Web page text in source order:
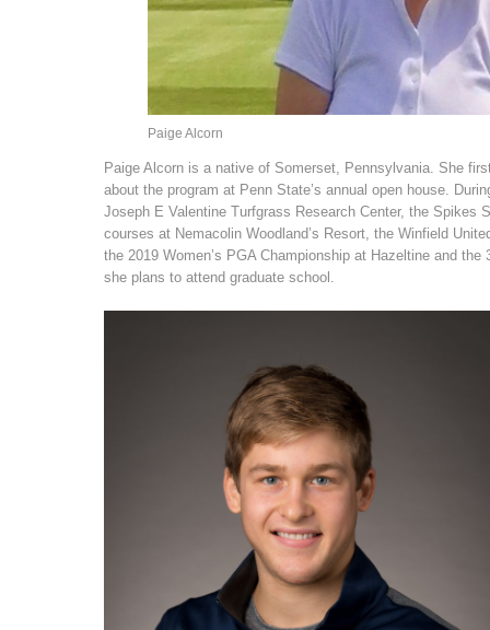
Paige Alcorn
Paige Alcorn is a native of Somerset, Pennsylvania. She
about the program at Penn State’s annual open house.
Joseph E Valentine Turfgrass Research Center, the Spikes
courses at Nemacolin Woodland’s Resort, the Winfield
the 2019 Women’s PGA Championship at Hazeltine and
she plans to attend graduate school.